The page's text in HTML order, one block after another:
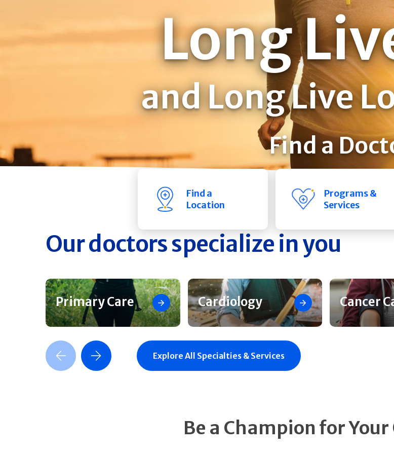
Long
and Long Live
Find a
Find a
Location
Programs &
Services
Our doctors specialize in you
Primary Care Cardiology Cancer
Previous SlideNext Slide Explore All Specialties & Services
Be a Champion for